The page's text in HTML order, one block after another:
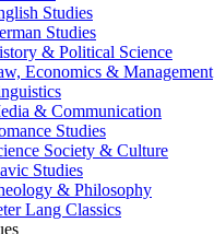
Studies
Studies
& Political Science
Economics & Management
& Communication
Studies
Society & Culture
Studies
& Philosophy
Lang Classics